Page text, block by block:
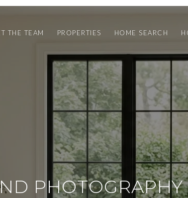
THE TEAM PROPERTIES HOME SEARCH
PHOTOGRAPHY